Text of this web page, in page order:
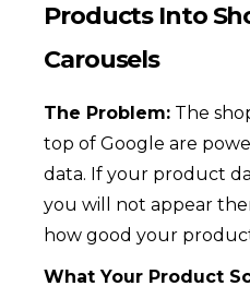
Products Into
Carousels
The Problem: The
top of Google are
data. If your product
you will not appear
how good your
What Your Product